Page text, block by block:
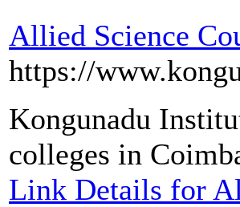
Allied Science
https://
Kongunadu
colleges in
Link Details for